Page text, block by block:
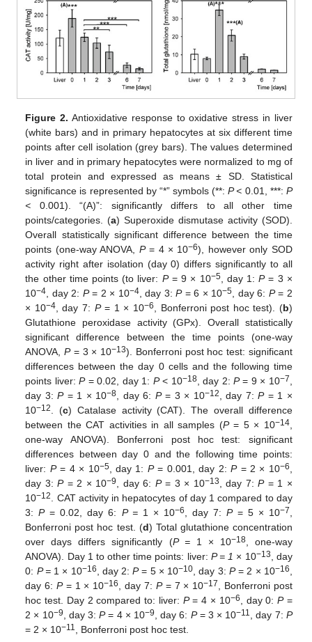
Figure 2. Antioxidative response to oxidative stress in liver
(white bars) and in primary hepatocytes at six different time
points after cell isolation (grey bars). The values determined
in liver and in primary hepatocytes were normalized to mg of
total protein and expressed as means ± SD. Statistical
significance is represented by “*” symbols (**:P < 0.01, ***: P
< 0.001). “(A)”: significantly differs to all other time
points/categories. (a) Superoxide dismutase activity (SOD).
Overall statistically significant difference between the time
points (one-way ANOVA, P= 4 × 10−6), however only SOD
activity right after isolation (day 0) differs significantly to all
the other time points (to liver: P= 9 × 10−5, day 1:P= 3 ×
10−4, day 2: P= 2 × 10−4, day 3:P= 6 × 10−5, day 6: P= 2
× 10−4, day 7: P= 1 × 10−6, Bonferroni post hoc test). (b)
Glutathione peroxidase activity (GPx). Overall statistically
significant difference between the time points (one-way
ANOVA,P= 3 × 10−13). Bonferroni post hoc test: significant
differences between the day 0 cells and the following time
points liver:P= 0.02, day 1: P< 10−18, day 2: P= 9 × 10−7,
day 3:P= 1 × 10−8, day 6: P= 3 × 10−12, day 7:P= 1 ×
10−12. (c) Catalase activity (CAT). The overall difference
between the CAT activities in all samples (P= 5 × 10−14,
one-way ANOVA). Bonferroni post hoc test: significant
differences between day 0 and the following time points:
liver: P= 4 × 10−5, day 1: P= 0.001, day 2:P= 2 × 10−6,
day 3:P= 2 × 10−9, day 6: P= 3 × 10−13, day 7:P= 1 ×
10−12. CAT activity in hepatocytes of day 1 compared to day
3:P= 0.02, day 6: P =1 × 10−6, day 7: P= 5 × 10−7,
Bonferroni post hoc test. (d) Total glutathione concentration
over days differs significantly (P =1 × 10−18, one-way
ANOVA). Day 1 to other time points: liver: P = 1 × 10−13, day
0: P =1 × 10−16, day 2:P= 5 × 10−10, day 3: P= 2 × 10−16,
day 6: P= 1 × 10−16, day 7: P= 7 × 10−17, Bonferroni post
hoc test. Day 2 compared to: liver: P= 4 × 10−6, day 0:P=
2 × 10−9, day 3:P= 4 × 10−9, day 6: P= 3 × 10−11, day 7: P
= 2 × 10−11, Bonferroni post hoc test.